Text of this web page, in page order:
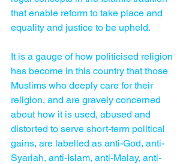
that enable reform to take place and
equality and justice to be upheld.
It is a gauge of how politicised religion
has become in this country that those
Muslims who deeply care for their
religion, and are gravely concerned
about how it is used, abused and
distorted to serve short-term political
gains, are labelled as anti-God, anti-
Syariah, anti-Islam, anti-Malay, anti-